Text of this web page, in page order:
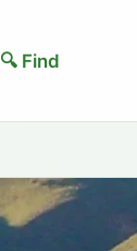
🔍 Find